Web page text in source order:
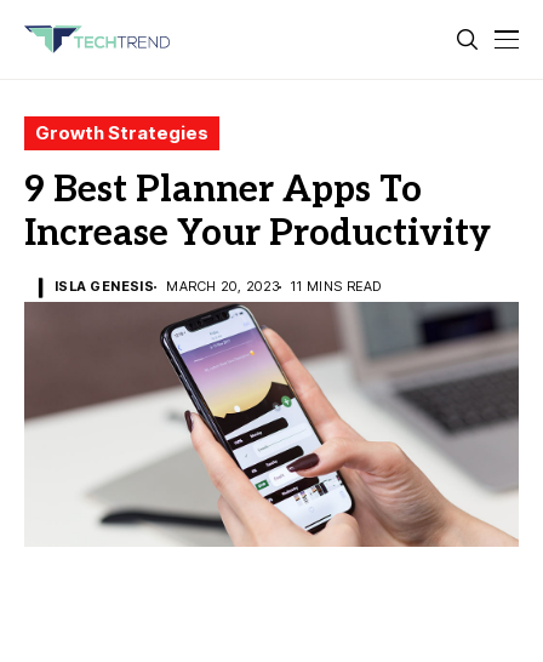
Growth Strategies
9 Best Planner Apps To
Increase Your Productivity
ISLA GENESIS MARCH 20, 2023 11 MINS READ